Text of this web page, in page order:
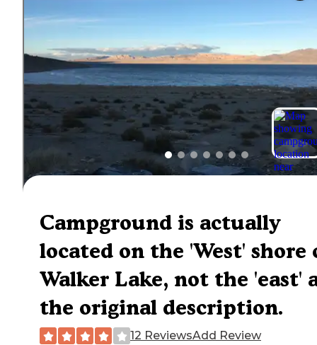
Campground is actually
located on the 'West' shore
Walker Lake, not the 'east'
the original description.
12 ReviewsAdd Review